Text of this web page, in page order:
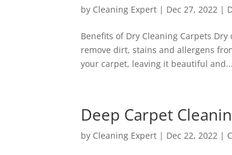
by Cleaning Expert | Dec 27, 2022 |
Benefits of Dry Cleaning Carpets
remove dirt, stains and allergens
your carpet, leaving it beautiful and...
Deep Carpet
by Cleaning Expert | Dec 22, 2022 |